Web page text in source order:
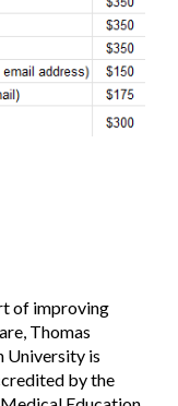
of improving
Thomas
University is
by the